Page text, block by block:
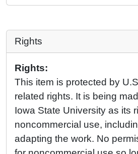
Rights
Rights:
This item is protected by
related rights. It is being
Iowa State University as its
noncommercial use,
adapting the work. No